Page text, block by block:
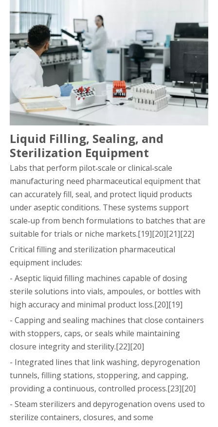
Liquid Filling, Sealing, and
Sterilization Equipment
Labs that perform pilot‑scale or clinical‑scale
manufacturing need pharmaceutical equipment that
can accurately fill, seal, and protect liquid products
under aseptic conditions. These systems support
scale‑up from bench formulations to batches that are
suitable for trials or niche markets.[19][20][21][22]
Critical filling and sterilization pharmaceutical
equipment includes:
- Aseptic liquid filling machines capable of dosing
sterile solutions into vials, ampoules, or bottles with
high accuracy and minimal product loss.[20][19]
- Capping and sealing machines that close containers
with stoppers, caps, or seals while maintaining
closure integrity and sterility.[22][20]
- Integrated lines that link washing, depyrogenation
tunnels, filling stations, stoppering, and capping,
providing a continuous, controlled process.[23][20]
- Steam sterilizers and depyrogenation ovens used to
sterilize containers, closures, and some